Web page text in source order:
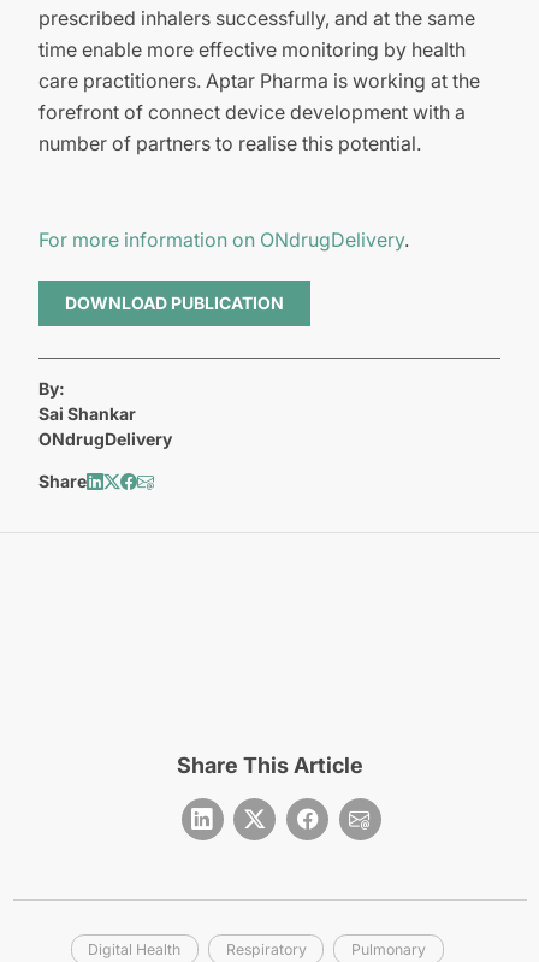
prescribed inhalers successfully, and at the same
time enable more effective monitoring by health
care practitioners. Aptar Pharma is working at the
forefront of connect device development with a
number of partners to realise this potential.
For more information on ONdrugDelivery.
DOWNLOAD PUBLICATION
By:
Sai Shankar
ONdrugDelivery
Share
Share This Article
Digital Health Respiratory Pulmonary